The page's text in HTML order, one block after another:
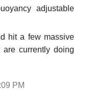
adjustable
hit a few massive
currently doing
PM